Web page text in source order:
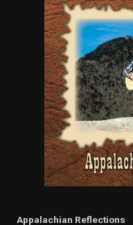
Appalachian Reflections